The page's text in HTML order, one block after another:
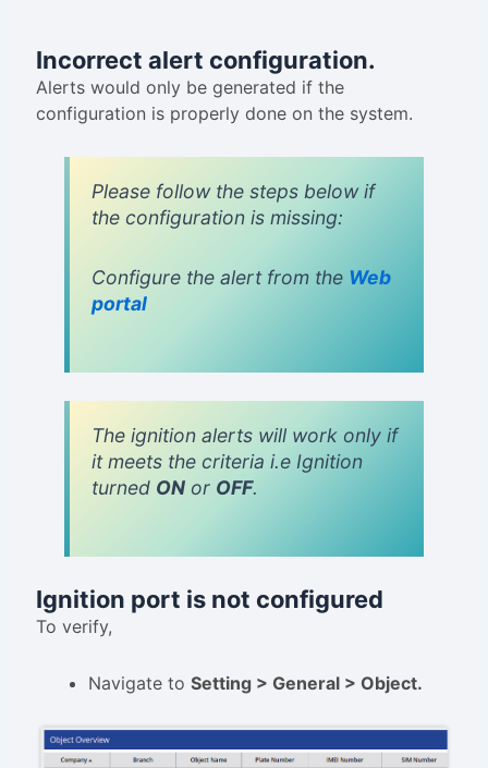
Incorrect alert configuration.
Alerts would only be generated if the
configuration is properly done on the system.
Please follow the steps below if
the configuration is missing:
Configure the alert from the Web
portal
The ignition alerts will work only if
it meets the criteria i.e Ignition
turned ON or OFF.
Ignition port is not configured
To verify,
Navigate to Setting > General > Object.